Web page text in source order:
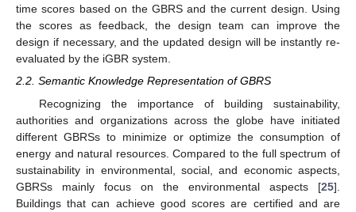
time scores based on the GBRS and the current design. Using
the scores as feedback, the design team can improve the
design if necessary, and the updated design will be instantly re-
evaluated by the iGBR system.
2.2. Semantic Knowledge Representation of GBRS
Recognizing the importance of building sustainability,
authorities and organizations across the globe have initiated
different GBRSs to minimize or optimize the consumption of
energy and natural resources. Compared to the full spectrum of
sustainability in environmental, social, and economic aspects,
GBRSs mainly focus on the environmental aspects [25].
Buildings that can achieve good scores are certified and are